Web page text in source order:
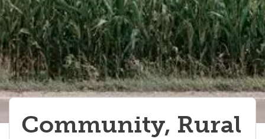
Inpatient Programs
Community, Rural